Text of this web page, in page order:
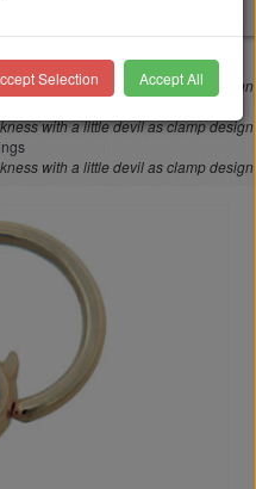
with a little devil as clamp design
with a little devil as clamp design
with a little devil as clamp design
Selection Accept All